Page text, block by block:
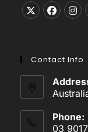
new
tab
new
tab
new
tab
Contact Info
Phone:
03